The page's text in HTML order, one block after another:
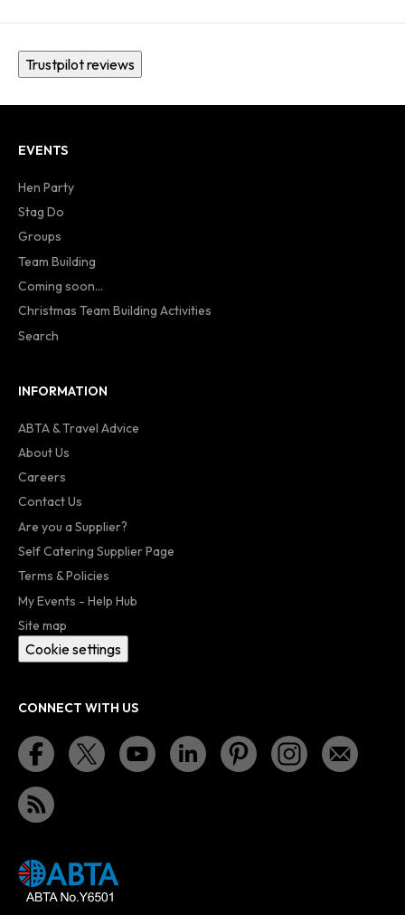
Trustpilot reviews
EVENTS
Hen Party
Stag Do
Groups
Team Building
Coming soon...
Christmas Team Building Activities
Search
INFORMATION
ABTA & Travel Advice
About Us
Careers
Contact Us
Are you a Supplier?
Self Catering Supplier Page
Terms & Policies
My Events - Help Hub
Site map
Cookie settings
CONNECT WITH US